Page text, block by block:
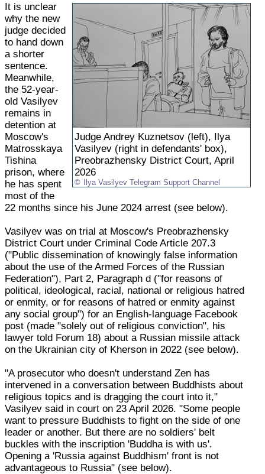
Judge Andrey Kuznetsov (left), Ilya
Vasilyev (right in defendants' box),
Preobrazhensky District Court, April
2026
Ilya Vasilyev Telegram Support Channel
It is unclear
why the new
judge decided
to hand down
a shorter
sentence.
Meanwhile,
the 52-year-
old Vasilyev
remains in
detention at
Moscow's
Matrosskaya
Tishina
prison, where
he has spent
most of the
22 months since his June 2024 arrest (see below).
Vasilyev was on trial at Moscow's Preobrazhensky
District Court under Criminal Code Article 207.3
("Public dissemination of knowingly false information
about the use of the Armed Forces of the Russian
Federation"), Part 2, Paragraph d ("for reasons of
political, ideological, racial, national or religious hatred
or enmity, or for reasons of hatred or enmity against
any social group") for an English-language Facebook
post (made "solely out of religious conviction", his
lawyer told Forum 18) about a Russian missile attack
on the Ukrainian city of Kherson in 2022 (see below).
"A prosecutor who doesn't understand Zen has
intervened in a conversation between Buddhists about
religious topics and is dragging the court into it,"
Vasilyev said in court on 23 April 2026. "Some people
want to pressure Buddhists to fight on the side of one
leader or another. But there are no soldiers' belt
buckles with the inscription 'Buddha is with us'.
Opening a 'Russia against Buddhism' front is not
advantageous to Russia" (see below).